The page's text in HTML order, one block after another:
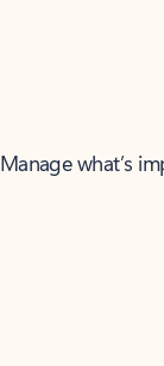
Manage what’s